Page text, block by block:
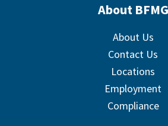
About BFMG
About Us
Contact Us
Locations
Employment
Compliance